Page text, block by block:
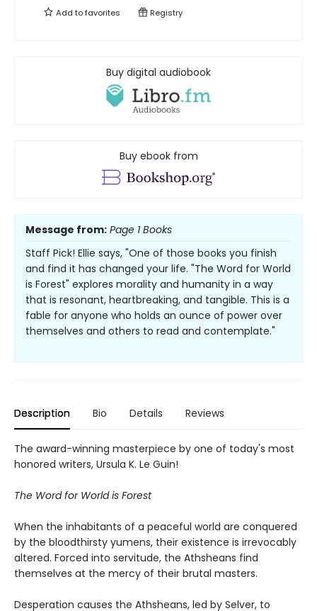
Add tofavorites Registry
Buy digital audiobook
Buy ebook from
Message from: Page 1 Books
Staff Pick! Ellie says, "One of those books you finish
and find it has changed your life. "The Word for World
is Forest" explores morality and humanity in a way
that is resonant, heartbreaking, and tangible. This is a
fable for anyone who holds an ounce of power over
themselves and others to read and contemplate."
Description Bio Details Reviews
The award-winning masterpiece by one of today's most
honored writers, Ursula K. Le Guin!
The Word for World is Forest
When the inhabitants of a peaceful world are conquered
by the bloodthirsty yumens, their existence is irrevocably
altered. Forced into servitude, the Athsheans find
themselves at the mercy of their brutal masters.
Desperation causes the Athsheans, led by Selver, to